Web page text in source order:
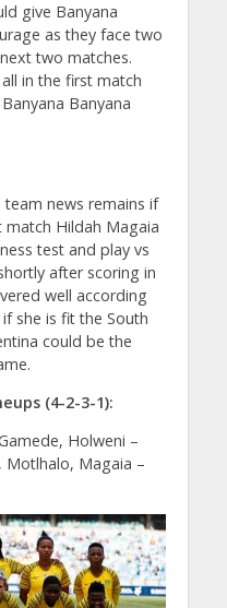
give Banyana
as they face two
two matches.
in the first match
Banyana
team news remains if
Hildah Magaia
test and play vs
after scoring in
well according
she is fit the South
could be the
(4-2-3-1):
Holweni –
Motlhalo, Magaia –